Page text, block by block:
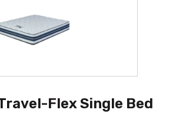
Flex Single Bed